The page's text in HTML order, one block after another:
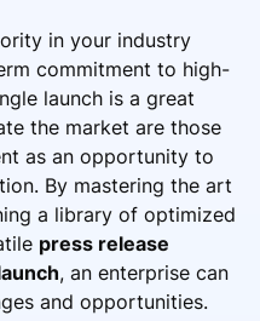
in your industry
commitment to high-
launch is a great
the market are those
as an opportunity to
By mastering the art
a library of optimized
press release
, an enterprise can
and opportunities.